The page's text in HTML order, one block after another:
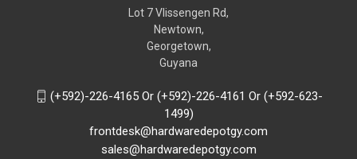
Lot 7 Vlissengen Rd,
Newtown,
Georgetown,
Guyana
(+592)-226-4165 Or (+592)-226-4161 Or (+592-623-
1499)
frontdesk@hardwaredepotgy.com
sales@hardwaredepotgy.com